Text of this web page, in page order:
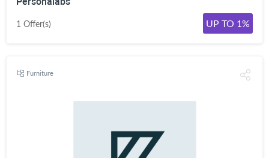
1 Offer(s) UP TO 1%
Furniture